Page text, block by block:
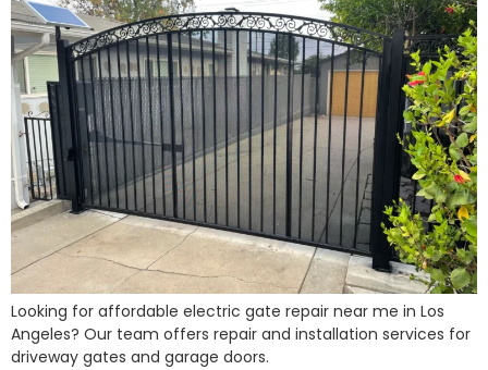
Looking for affordable electric gate repair near me in Los
Angeles? Our team offers repair and installation services for
driveway gates and garage doors.